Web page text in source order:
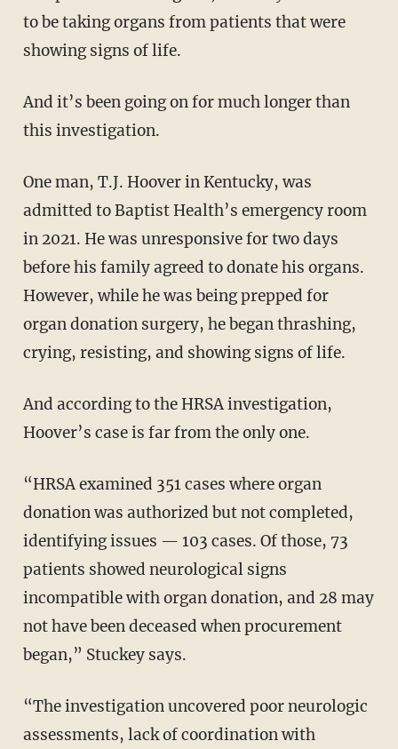
to be taking organs from patients that were
showing signs of life.
And it’s been going on for much longer than
this investigation.
One man, T.J. Hoover in Kentucky, was
admitted to Baptist Health’s emergency room
in 2021. He was unresponsive for two days
before his family agreed to donate his organs.
However, while he was being prepped for
organ donation surgery, he began thrashing,
crying, resisting, and showing signs of life.
And according to the HRSA investigation,
Hoover’s case is far from the only one.
“HRSA examined 351 cases where organ
donation was authorized but not completed,
identifying issues — 103 cases. Of those, 73
patients showed neurological signs
incompatible with organ donation, and 28 may
not have been deceased when procurement
began,” Stuckey says.
“The investigation uncovered poor neurologic
assessments, lack of coordination with